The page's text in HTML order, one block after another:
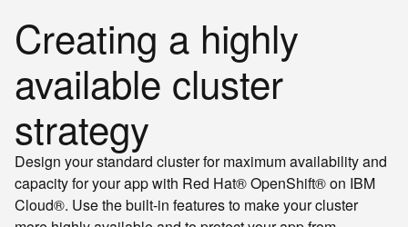
Creating a highly
available cluster
strategy
Design your standard cluster for maximum availability and
capacity for your app with Red Hat® OpenShift® on IBM
Cloud®. Use the built-in features to make your cluster